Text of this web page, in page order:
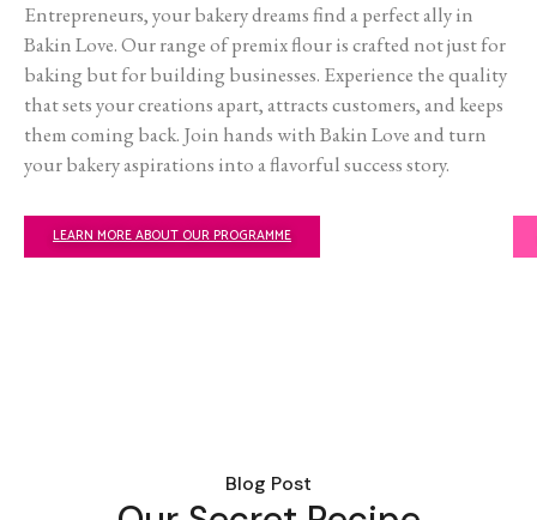
Entrepreneurs, your bakery dreams find a perfect ally in
Bakin Love. Our range of premix flour is crafted not just for
baking but for building businesses. Experience the quality
that sets your creations apart, attracts customers, and keeps
them coming back. Join hands with Bakin Love and turn
your bakery aspirations into a flavorful success story.
LEARN MORE ABOUT OUR PROGRAMME
Blog Post